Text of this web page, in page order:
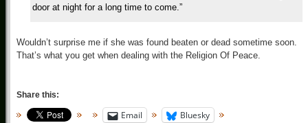
door at night for a long time to come.”
Wouldn’t surprise me if she was found beaten or dead sometime soon.
That’s what you get when dealing with the Religion Of Peace.
Share this:
Email Bluesky